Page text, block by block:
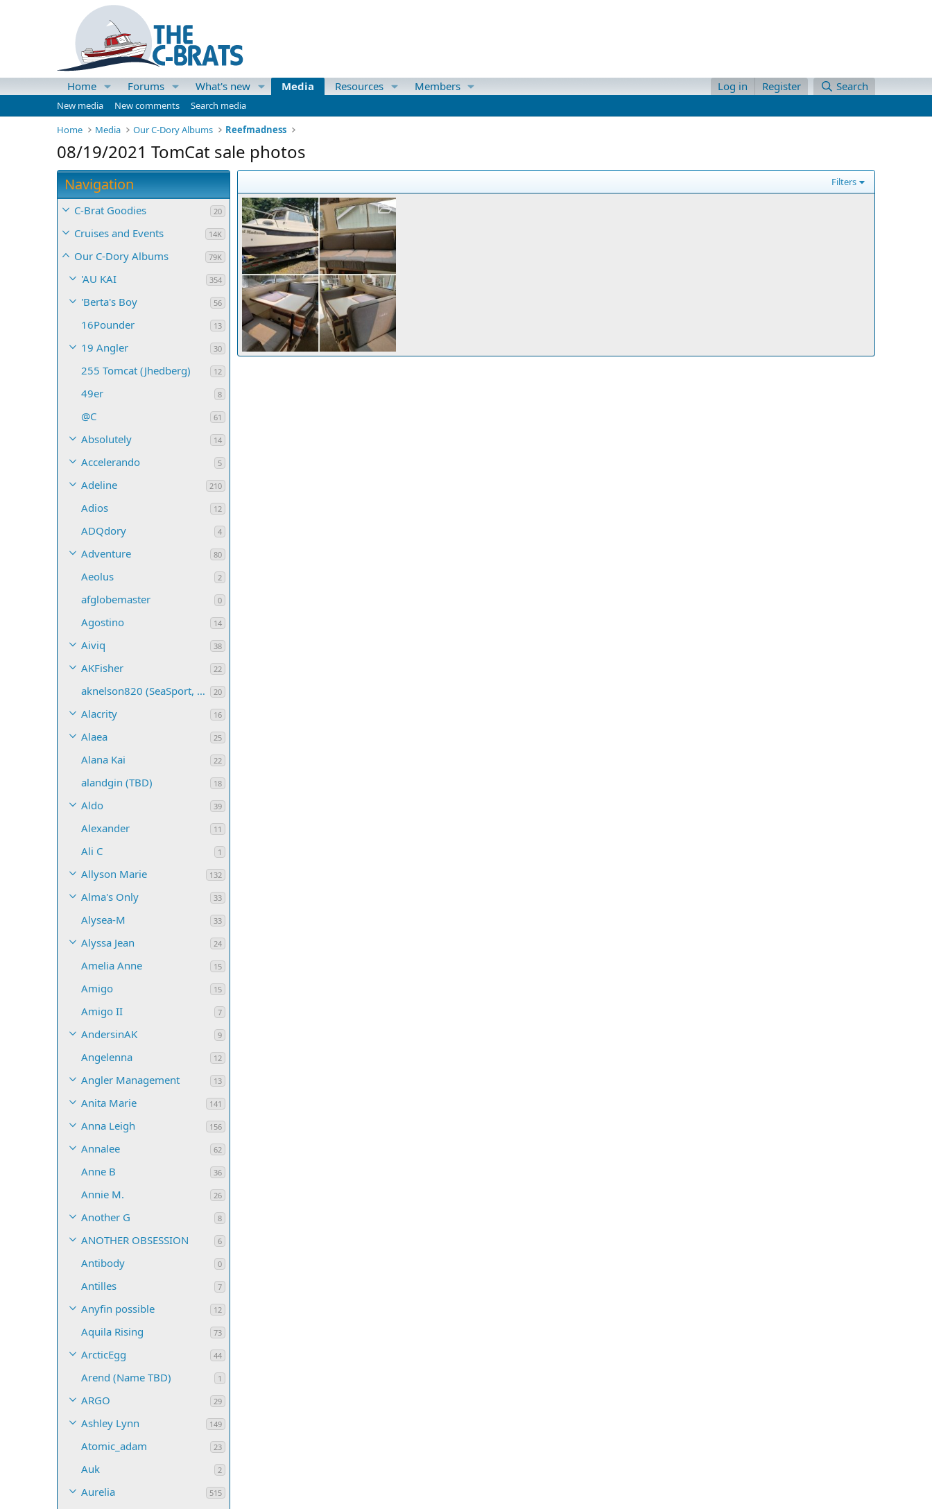
Home Forums What's new Media Resources Members Log in Register Search
New media New comments
Search media
Home
Media Our C-Dory Albums Reefmadness
08/19/2021 TomCat sale photos
Navigation
C-Brat Goodies 20
Cruises and Events 14K
Our C-Dory Albums 79K
'AU KAI 354
'Berta's Boy 56
16Pounder 13
19 Angler 30
255 Tomcat (Jhedberg) 12
49er 8
@C 61
Absolutely 14
Accelerando 5
Adeline 210
Adios 12
ADQdory 4
Adventure 80
Aeolus 2
afglobemaster 0
Agostino 14
Aiviq 38
AKFisher 22
aknelson820 (SeaSport, Name TBD) 20
Alacrity 16
Alaea 25
Alana Kai 22
alandgin (TBD) 18
Aldo 39
Alexander 11
Ali C 1
Allyson Marie 132
Alma's Only 33
Alysea-M 33
Alyssa Jean 24
Amelia Anne 15
Amigo 15
Amigo II 7
AndersinAK 9
Angelenna 12
Angler Management 13
Anita Marie 141
Anna Leigh 156
Annalee 62
Anne B 36
Annie M. 26
Another G 8
ANOTHER OBSESSION 6
Antibody 0
Antilles 7
Anyfin possible 12
Aquila Rising 73
ArcticEgg 44
Arend (Name TBD) 1
ARGO 29
Ashley Lynn 149
Atomic_adam 23
Auk 2
Aurelia 515
Filters
20210812 102039